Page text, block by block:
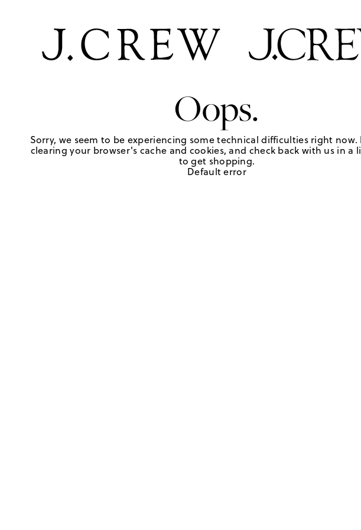
Oops.
Sorry, we seem to be experiencing some technical difficulties right now.
clearing your browser's cache and cookies, and check back with us in a
to get shopping.
Default error